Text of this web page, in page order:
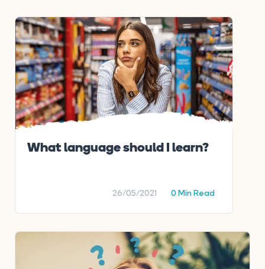
What language should I learn?
26/05/2021 0 Min Read